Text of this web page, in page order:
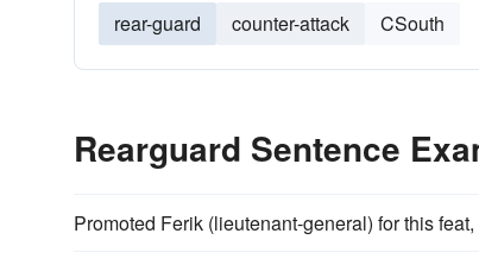
rear-guard counter-attack CSouth
Rearguard Sentence
Promoted Ferik (lieutenant-general) for this